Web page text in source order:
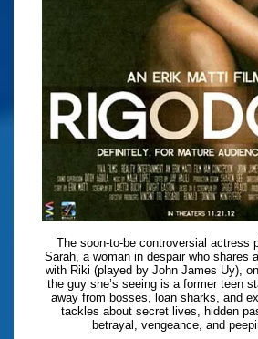
The soon-to-be controversial actress
Sarah, a woman in despair who shares
with Riki (played by John James Uy),
the guy she’s seeing is a former teen
away from bosses, loan sharks, and
tackles about secret lives, hidden
betrayal, vengeance, and